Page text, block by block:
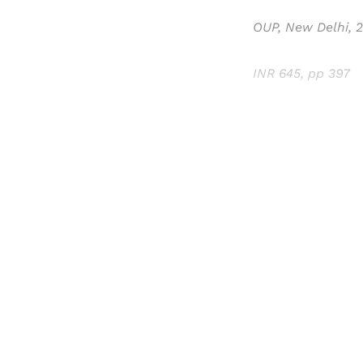
OUP, New Delhi,
INR 645, pp 397